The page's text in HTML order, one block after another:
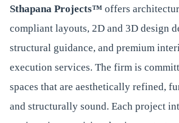
Sthapana Projects™ offers
compliant layouts, 2D and 3D design
structural guidance, and premium
execution services. The firm is
spaces that are aesthetically refined,
and structurally sound. Each project